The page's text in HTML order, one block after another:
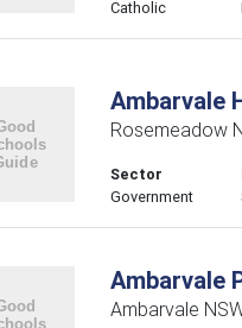
Catholic
Ambarvale
Rosemeadow
Sector
Government
Ambarvale
Ambarvale